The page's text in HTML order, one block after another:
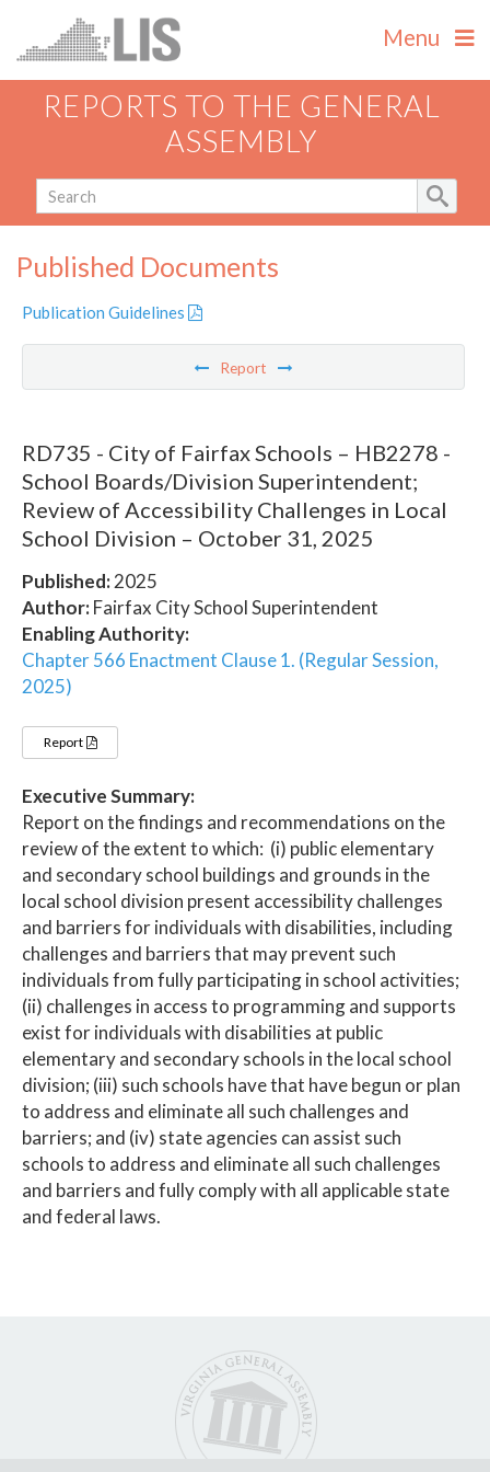
Menu
REPORTS TO THE GENERAL
ASSEMBLY
Published Documents
Publication Guidelines
Report
RD735 - City of Fairfax Schools – HB2278 -
School Boards/Division Superintendent;
Review of Accessibility Challenges in Local
School Division – October 31, 2025
Published:2025
Author:Fairfax City School Superintendent
Enabling Authority:
Chapter 566 Enactment Clause 1. (Regular Session,
2025)
Report
Executive Summary:
Report on the findings and recommendations on the
review of the extent to which: (i) public elementary
and secondary school buildings and grounds in the
local school division present accessibility challenges
and barriers for individuals with disabilities, including
challenges and barriers that may prevent such
individuals from fully participating in school activities;
(ii) challenges in access to programming and supports
exist for individuals with disabilities at public
elementary and secondary schools in the local school
division; (iii) such schools have that have begun or plan
to address and eliminate all such challenges and
barriers; and (iv) state agencies can assist such
schools to address and eliminate all such challenges
and barriers and fully comply with all applicable state
and federal laws.